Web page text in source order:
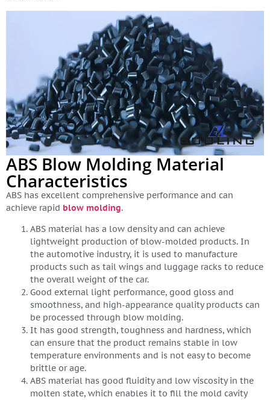
ABS Blow Molding Material
Characteristics
ABS has excellent comprehensive performance and can
achieve rapid blow molding.
ABS material has a low density and can achieve
lightweight production of blow-molded products. In
the automotive industry, it is used to manufacture
products such as tail wings and luggage racks to reduce
the overall weight of the car.
Good external light performance, good gloss and
smoothness, and high-appearance quality products can
be processed through blow molding.
It has good strength, toughness and hardness, which
can ensure that the product remains stable in low
temperature environments and is not easy to become
brittle or age.
ABS material has good fluidity and low viscosity in the
molten state, which enables it to fill the mold cavity